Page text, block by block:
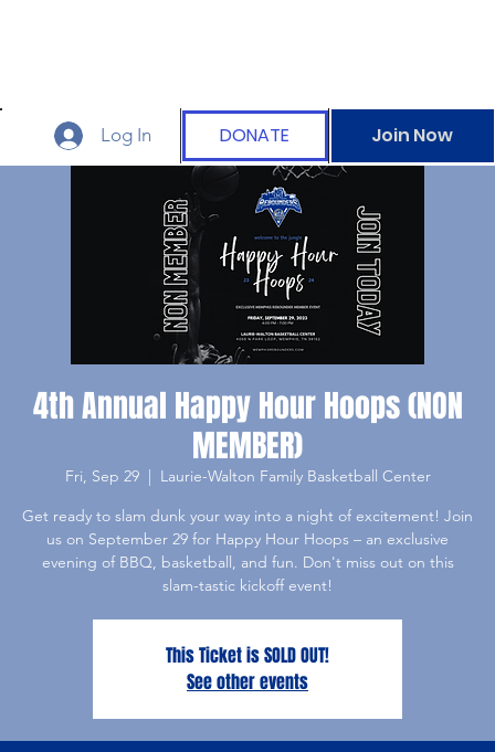
Join Now
Log In DONATE
4th Annual Happy Hour Hoops (NON
MEMBER)
Fri, Sep 29
  |
Laurie-Walton Family Basketball Center
Get ready to slam dunk your way into a night of excitement! Join
us on September 29 for Happy Hour Hoops – an exclusive
evening of BBQ, basketball, and fun. Don't miss out on this
slam-tastic kickoff event!
This Ticket is SOLD OUT!
See other events